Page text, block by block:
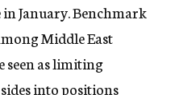
in January. Benchmark
Middle East
seen as limiting
into positions